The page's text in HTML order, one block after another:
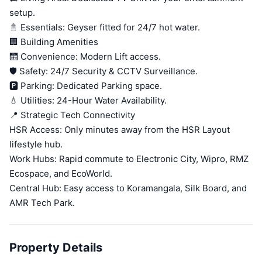
setup.
🚿 Essentials: Geyser fitted for 24/7 hot water.
🏢 Building Amenities
🛗 Convenience: Modern Lift access.
🛡️ Safety: 24/7 Security & CCTV Surveillance.
🅿️ Parking: Dedicated Parking space.
💧 Utilities: 24-Hour Water Availability.
📍 Strategic Tech Connectivity
HSR Access: Only minutes away from the HSR Layout
lifestyle hub.
Work Hubs: Rapid commute to Electronic City, Wipro, RMZ
Ecospace, and EcoWorld.
Central Hub: Easy access to Koramangala, Silk Board, and
AMR Tech Park.
Property Details